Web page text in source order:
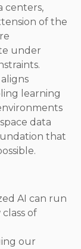
centers,
of the
under
learning
data
that
AI can run
of
our